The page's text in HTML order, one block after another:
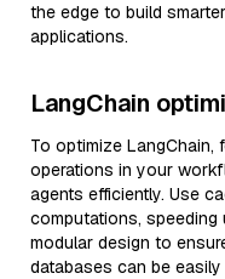
the edge to build
applications.
LangChain
To optimize LangChain,
operations in your
agents efficiently. Use
computations, speeding
modular design to
databases can be